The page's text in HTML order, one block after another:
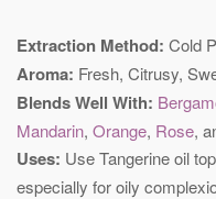
Extraction Method: Cold
Aroma: Fresh, Citrusy,
Blends Well With:
Mandarin, Orange, Rose,
Uses: Use Tangerine oil
especially for oily